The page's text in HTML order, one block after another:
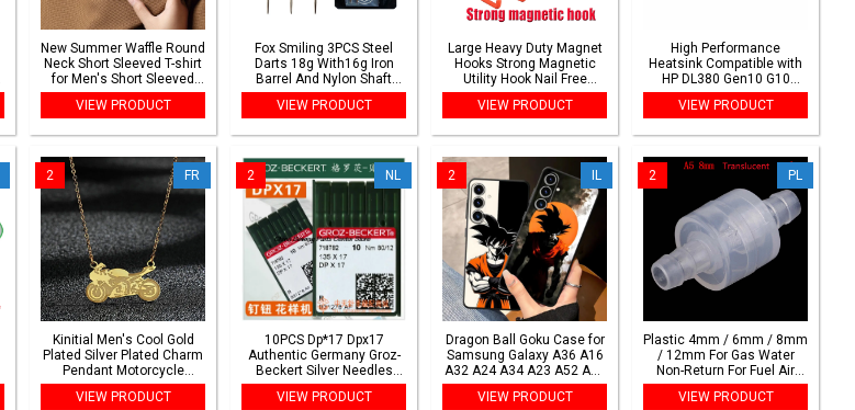
New Summer Waffle Round
Neck Short Sleeved T-shirt
for Men's Short Sleeved
Top
VIEW PRODUCT
Fox Smiling 3PCS Steel
Darts 18g With16g Iron
Barrel And Nylon Shaft
Colorful Darts Flights
VIEW PRODUCT
Large Heavy Duty Magnet
Hooks Strong Magnetic
Utility Hook Nail Free
Installation for Garage
Home Gardening Tool
VIEW PRODUCT
High Performance
Heatsink Compatible with
HP DL380 Gen10 G10
875071-001 839275-001
VIEW PRODUCT
Kinitial Men's Cool Gold
Plated Silver Plated Charm
Pendant Motorcycle
Pendant Necklace
2 FR
VIEW PRODUCT
10PCS Dp*17 Dpx17
Authentic Germany Groz-
Beckert Silver Needles
135x17 135*17 Needle
Buttonholing Pattern
2 NL
VIEW PRODUCT
Dragon Ball Goku Case for
Samsung Galaxy A36 A16
A32 A24 A34 A23 A52 A15
A35 A17 A26 A25 A53 A54
A56 A55 Black Soft Phone
2 IL
VIEW PRODUCT
Plastic 4mm / 6mm / 8mm
/ 12mm For Gas Water
Non-Return For Fuel Air
Liquid Valves One-way
Lnline Check Valve Water
2 PL
VIEW PRODUCT